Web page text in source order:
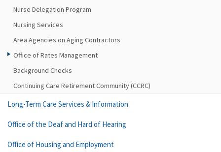
Nurse Delegation Program
Nursing Services
Area Agencies on Aging Contractors
Office of Rates Management
Background Checks
Continuing Care Retirement Community (CCRC)
Long-Term Care Services & Information
Office of the Deaf and Hard of Hearing
Office of Housing and Employment